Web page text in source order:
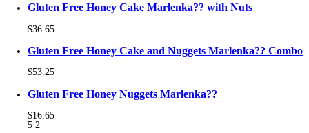
Gluten Free Honey Cake Marlenka?? with Nuts
$36.65
Gluten Free Honey Cake and Nuggets Marlenka?? Combo
$53.25
Gluten Free Honey Nuggets Marlenka??
$16.65
5 2